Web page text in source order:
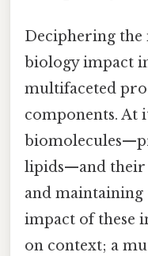
Deciphering
biology impact
multifaceted
components. At
lipids—and their
and
impact of these
on context; a